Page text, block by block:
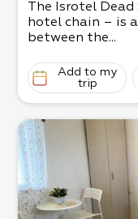
The Isrotel
hotel chain – is
between the...
Add to my
trip